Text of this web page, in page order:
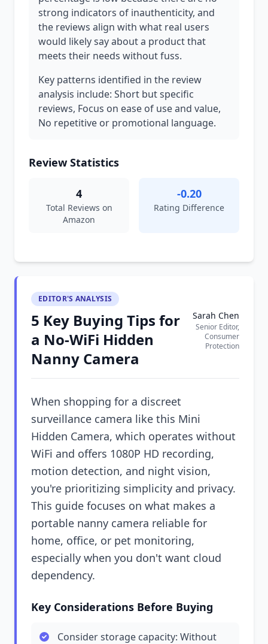
strong indicators of inauthenticity, and
the reviews align with what real users
would likely say about a product that
meets their needs without fuss.
Key patterns identified in the review
analysis include: Short but specific
reviews, Focus on ease of use and value,
No repetitive or promotional language.
Review Statistics
4
Total Reviews on
Amazon
-0.20
Rating Difference
EDITOR'S ANALYSIS
5 Key Buying Tips for
a No-WiFi Hidden
Nanny Camera
Sarah Chen
Senior Editor,
Consumer
Protection
When shopping for a discreet
surveillance camera like this Mini
Hidden Camera, which operates without
WiFi and offers 1080P HD recording,
motion detection, and night vision,
you're prioritizing simplicity and privacy.
This guide focuses on what makes a
portable nanny camera reliable for
home, office, or pet monitoring,
especially when you don't want cloud
dependency.
Key Considerations Before Buying
Consider storage capacity: Without